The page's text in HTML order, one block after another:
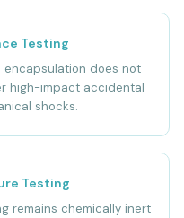
Testing
does not
high-impact accidental
shocks.
Testing
remains chemically inert